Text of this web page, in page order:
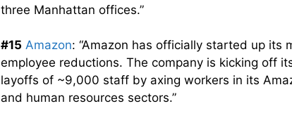
three Manhattan offices.”
#15 Amazon: “Amazon has officially started up its
employee reductions. The company is kicking off
layoffs of ~9,000 staff by axing workers in its
and human resources sectors.”